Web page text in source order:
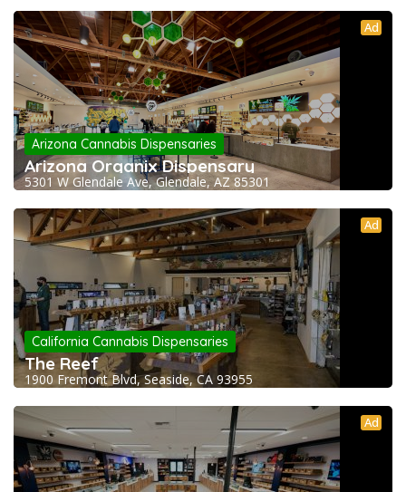
Ad
Arizona Cannabis Dispensaries
Arizona Organix Dispensary
5301 W Glendale Ave, Glendale, AZ 85301
Ad
California Cannabis Dispensaries
The Reef
1900 Fremont Blvd, Seaside, CA 93955
Ad